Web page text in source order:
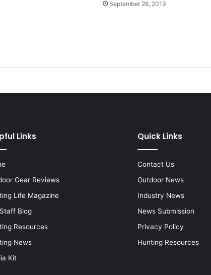
September 28, 2019
Links
Gear Reviews
Life Magazine
Blog
Resources
News
Kit
Quick Links
Contact Us
Outdoor News
Industry News
News Submission
Privacy Policy
Hunting Resources